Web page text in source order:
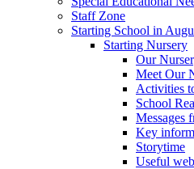
Staff Zone
Starting School in
Starting Nursery
Our
Meet Our
Activities
School
Messages
Key
Storytime
Useful